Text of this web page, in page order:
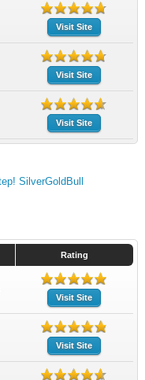
Visit Site
Visit Site
Visit Site
Rating
Visit Site
Visit Site